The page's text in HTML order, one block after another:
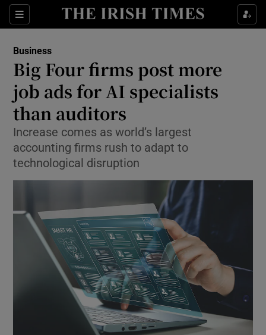
Sections
Show Food sub sections
Show Life & Style sub sections
Show Culture sub sections
Show Environment sub sections
Show Technology sub sections
Show Science sub sections
Show Motors sub sections
Business
Big Four firms post more
job ads for AI specialists
than auditors
Increase comes as world’s largest
accounting firms rush to adapt to
technological disruption